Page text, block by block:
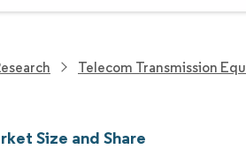
Telecom Transmission
Size and Share